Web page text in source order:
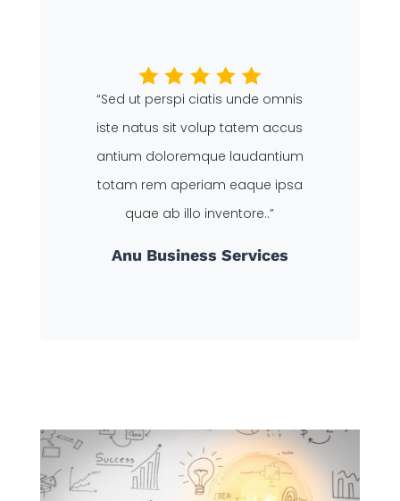
“Sed ut perspi ciatis unde omnis
iste natus sit volup tatem accus
antium doloremque laudantium
totam rem aperiam eaque ipsa
quae ab illo inventore..”
Anu Business Services